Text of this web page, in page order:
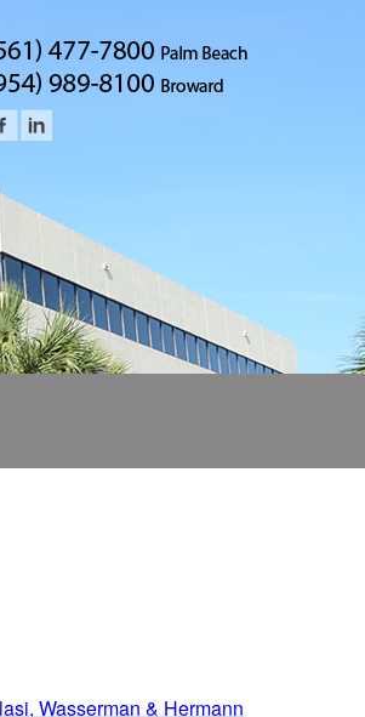
Wasserman & Hermann